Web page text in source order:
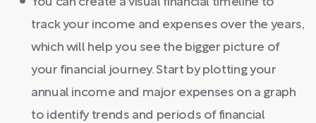
You can create a visual financial timeline to
track your income and expenses over the years,
which will help you see the bigger picture of
your financial journey. Start by plotting your
annual income and major expenses on a graph
to identify trends and periods of financial